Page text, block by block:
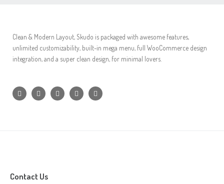
Clean & Modern Layout, Skudo is packaged with awesome features,
unlimited customizability, built-in mega menu, full WooCommerce design
integration, and a super clean design, for minimal lovers.
Contact Us